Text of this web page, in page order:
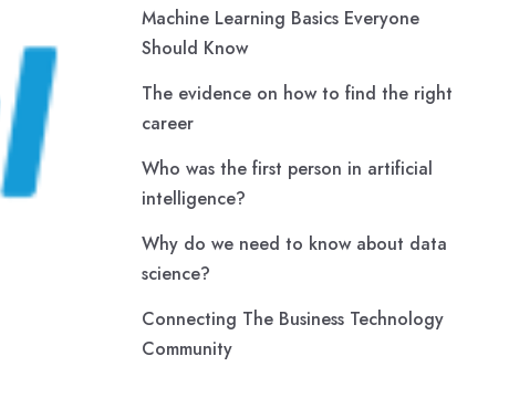
Machine Learning Basics Everyone
Should Know
The evidence on how to find the right
career
Who was the first person in artificial
intelligence?
Why do we need to know about data
science?
Connecting The Business Technology
Community